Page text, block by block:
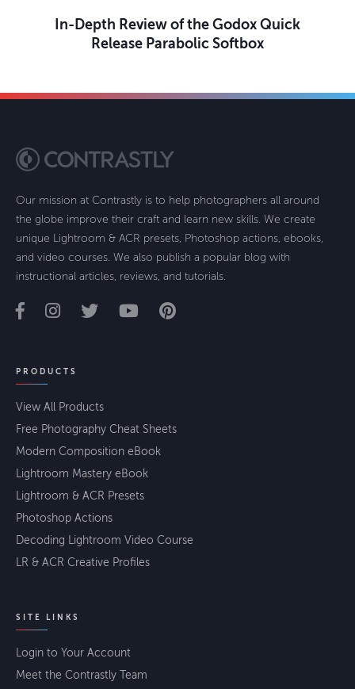
In-Depth Review of the Godox Quick
Release Parabolic Softbox
Our mission at Contrastly is to help photographers all around
the globe improve their craft and learn new skills. We create
unique Lightroom & ACR presets, Photoshop actions, ebooks,
and video courses. We also publish a popular blog with
instructional articles, reviews, and tutorials.
PRODUCTS
View All Products
Free Photography Cheat Sheets
Modern Composition eBook
Lightroom Mastery eBook
Lightroom & ACR Presets
Photoshop Actions
Decoding Lightroom Video Course
LR & ACR Creative Profiles
SITE LINKS
Login to Your Account
Meet the Contrastly Team